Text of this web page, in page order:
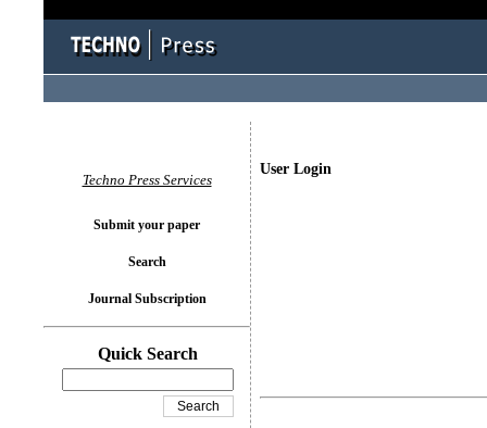
User Login
Techno Press Services
Submit your paper
Search
Journal Subscription
Quick Search